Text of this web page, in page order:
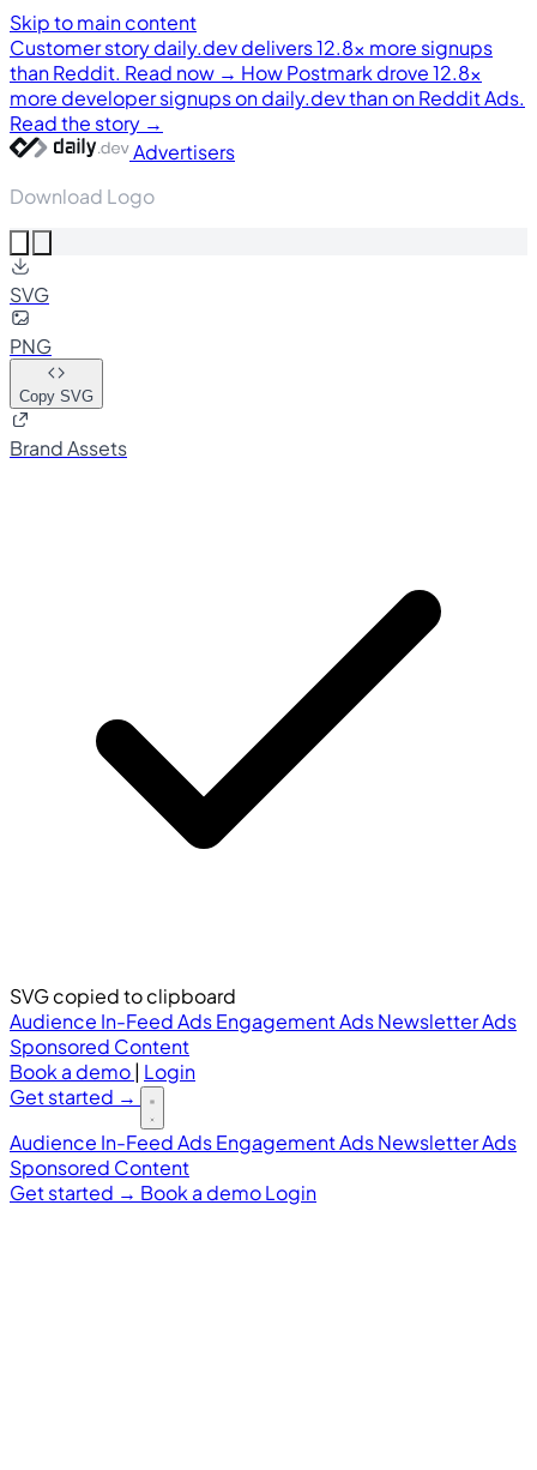
Skip to main content
Customer storydaily.dev delivers 12.8× more signups
than Reddit. Read now → How Postmark drove 12.8×
more developer signups on daily.dev than on Reddit Ads.
Read the story →
Advertisers
Download Logo
SVG
PNG
Copy SVG
Brand Assets
SVG copied to clipboard
Audience In-Feed AdsEngagement AdsNewsletter Ads
Sponsored Content
Book a demo| Login
Get started →
Audience In-Feed AdsEngagement AdsNewsletter Ads
Sponsored Content
Get started → Book a demoLogin